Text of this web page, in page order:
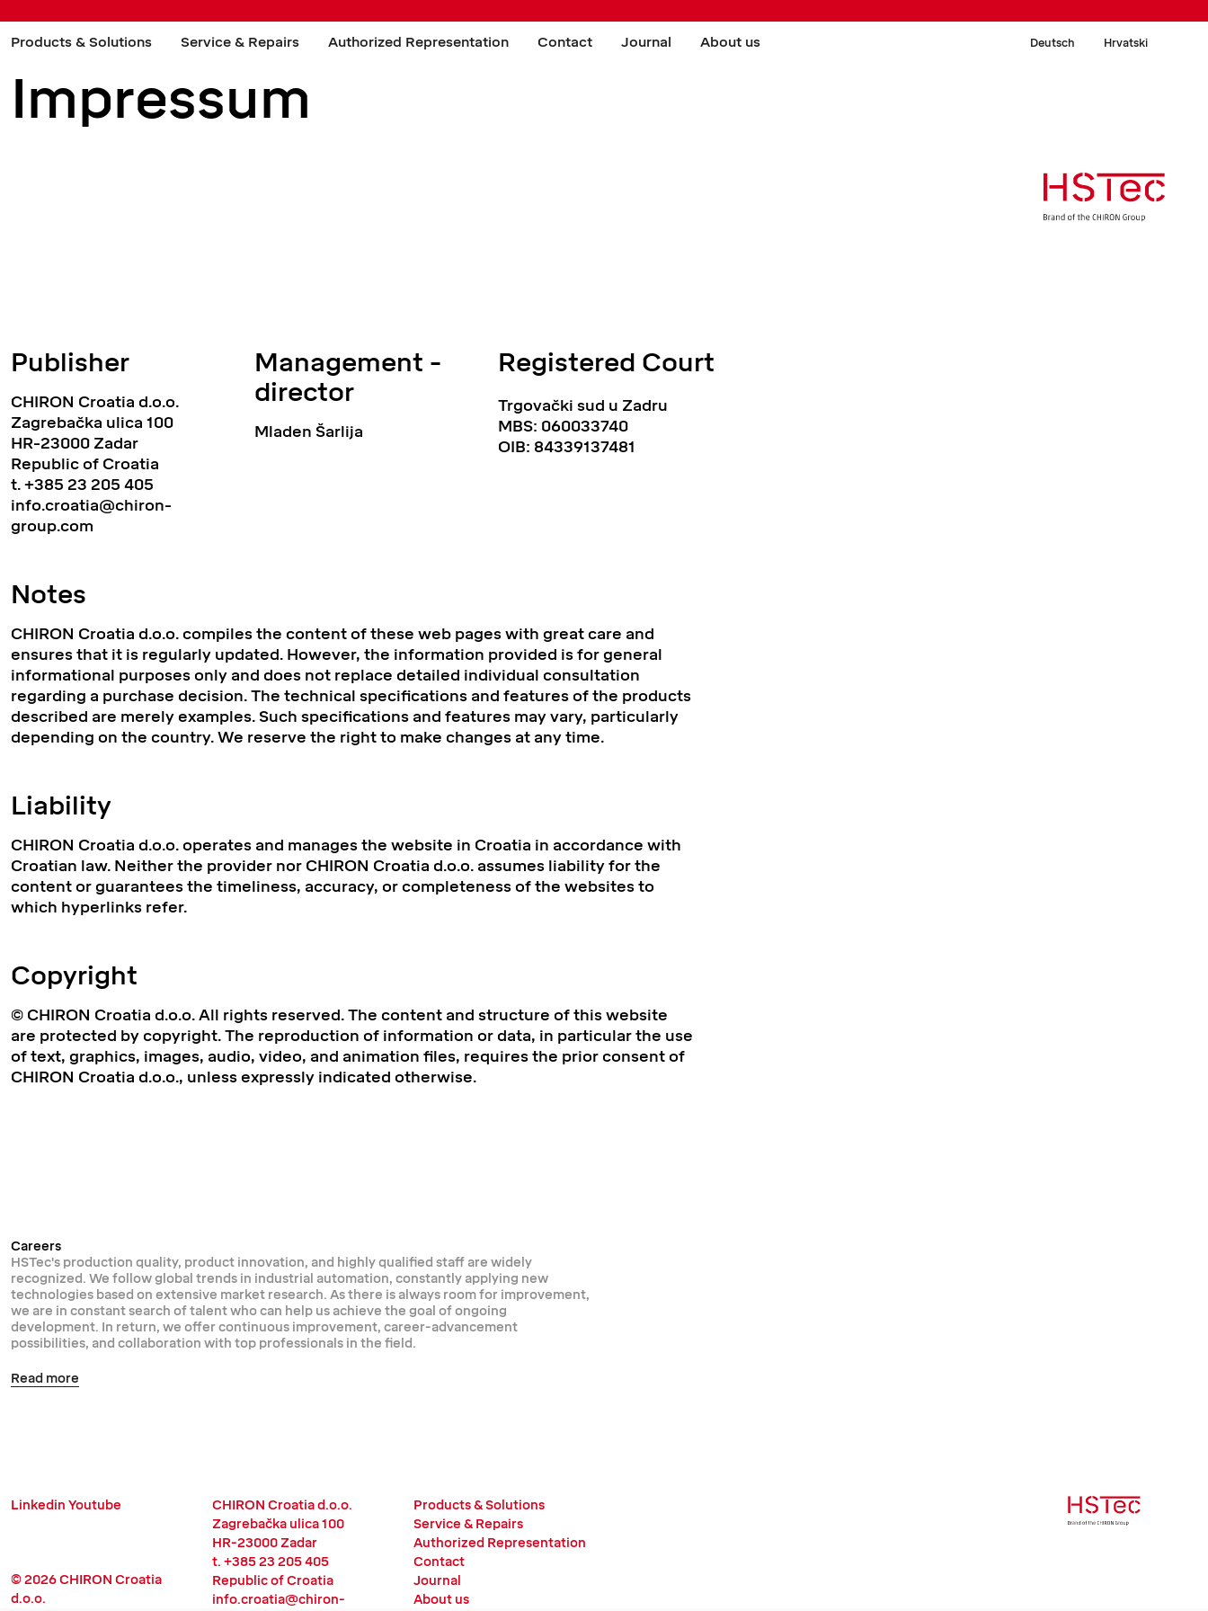
Products & Solutions Service & Repairs Authorized Representation Contact Journal About us Deutsch Hrvatski
Impressum
Publisher
CHIRON Croatia d.o.o.
Zagrebačka ulica 100
HR-23000 Zadar
Republic of Croatia
t. +385 23 205 405
info.croatia@chiron-
group.com
Management -
director
Mladen Šarlija
Registered Court
Trgovački sud u Zadru
MBS: 060033740
OIB: 84339137481
Notes
CHIRON Croatia d.o.o. compiles the content of these web pages with great care and
ensures that it is regularly updated. However, the information provided is for general
informational purposes only and does not replace detailed individual consultation
regarding a purchase decision. The technical specifications and features of the products
described are merely examples. Such specifications and features may vary, particularly
depending on the country. We reserve the right to make changes at any time.
Liability
CHIRON Croatia d.o.o. operates and manages the website in Croatia in accordance with
Croatian law. Neither the provider nor CHIRON Croatia d.o.o. assumes liability for the
content or guarantees the timeliness, accuracy, or completeness of the websites to
which hyperlinks refer.
Copyright
© CHIRON Croatia d.o.o. All rights reserved. The content and structure of this website
are protected by copyright. The reproduction of information or data, in particular the use
of text, graphics, images, audio, video, and animation files, requires the prior consent of
CHIRON Croatia d.o.o., unless expressly indicated otherwise.
Careers
HSTec's production quality, product innovation, and highly qualified staff are widely
recognized. We follow global trends in industrial automation, constantly applying new
technologies based on extensive market research. As there is always room for improvement,
we are in constant search of talent who can help us achieve the goal of ongoing
development. In return, we offer continuous improvement, career-advancement
possibilities, and collaboration with top professionals in the field.
Read more
Linkedin Youtube
© 2026 CHIRON Croatia
d.o.o.
CHIRON Croatia d.o.o.
Zagrebačka ulica 100
HR-23000 Zadar
t. +385 23 205 405
Republic of Croatia
info.croatia@chiron-
Products & Solutions
Service & Repairs
Authorized Representation
Contact
Journal
About us